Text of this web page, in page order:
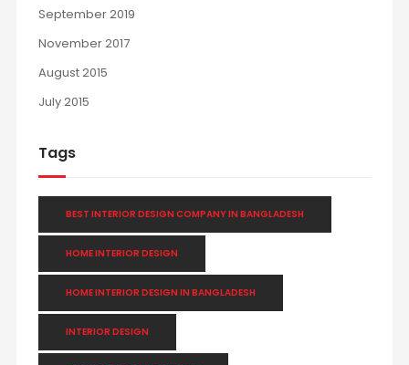
September 2019
November 2017
August 2015
July 2015
Tags
BEST INTERIOR DESIGN COMPANY IN BANGLADESH
HOME INTERIOR DESIGN
HOME INTERIOR DESIGN IN BANGLADESH
INTERIOR DESIGN